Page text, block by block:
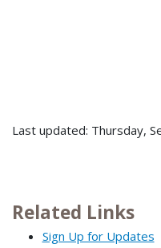
Last updated: Thursday,
Related Links
Sign Up for Updates